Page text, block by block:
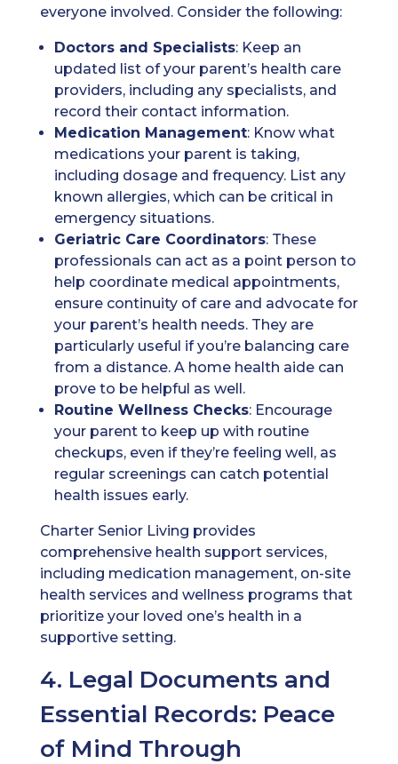
everyone involved. Consider the following:
Doctorsand Specialists: Keep an
updated list of your parent’s health care
providers, including any specialists, and
record their contact information.
Medication Management: Know what
medications your parent is taking,
including dosage and frequency. List any
known allergies, which can be critical in
emergency situations.
Geriatric Care Coordinators: These
professionals can act as a point person to
help coordinate medical appointments,
ensure continuity of care and advocate for
your parent’s health needs. They are
particularly useful if you’re balancing care
from a distance. A home health aide can
prove to be helpful as well.
Routine Wellness Checks: Encourage
your parent to keep up with routine
checkups, even if they’re feeling well, as
regular screenings can catch potential
health issues early.
Charter Senior Living provides
comprehensive health support services,
including medication management, on-site
health services and wellness programs that
prioritize your loved one’s health in a
supportive setting.
4. Legal Documents and
Essential Records: Peace
of Mind Through